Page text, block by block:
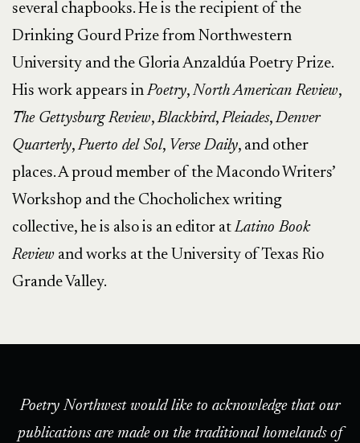
several chapbooks. He is the recipient of the
Drinking Gourd Prize from Northwestern
University and the Gloria Anzaldúa Poetry Prize.
His work appears inPoetry,North American Review,
The Gettysburg Review,Blackbird,Pleiades,Denver
Quarterly,Puerto del Sol, Verse Daily, and other
places. A proud member of the Macondo Writers’
Workshop and the Chocholichex writing
collective, he is also is an editor atLatino Book
Review and works at the University of Texas Rio
Grande Valley.
Poetry Northwest would like to acknowledge that our
publications are made on the traditional homelands of